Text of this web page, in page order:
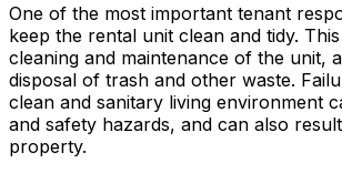
One of the most important tenant
keep the rental unit clean and tidy.
cleaning and maintenance of the unit,
disposal of trash and other waste.
clean and sanitary living environment
and safety hazards, and can also
property.